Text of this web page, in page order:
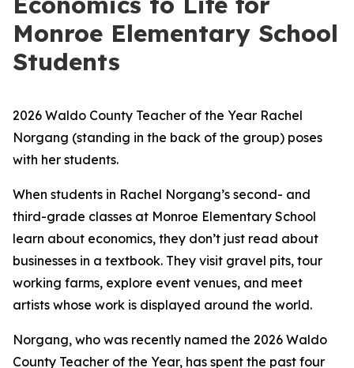
Monroe Elementary School
Students
2026 Waldo County Teacher of the Year Rachel
Norgang (standing in the back of the group) poses
with her students.
When students in Rachel Norgang’s second- and
third-grade classes at Monroe Elementary School
learn about economics, they don’t just read about
businesses in a textbook. They visit gravel pits, tour
working farms, explore event venues, and meet
artists whose work is displayed around the world.
Norgang, who was recently named the 2026 Waldo
County Teacher of the Year, has spent the past four